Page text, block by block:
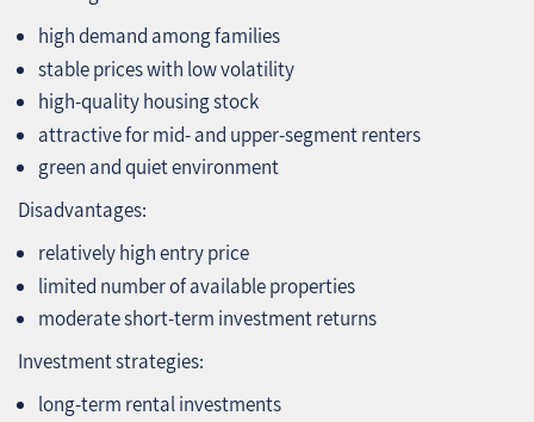
high demand among families
stable prices with low volatility
high‑quality housing stock
attractive for mid‑ and upper‑segment renters
green and quiet environment
Disadvantages:
relatively high entry price
limited number of available properties
moderate short‑term investment returns
Investment strategies:
long‑term rental investments